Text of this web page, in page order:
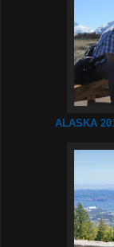
ALASKA